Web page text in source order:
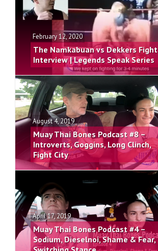
February 12, 2020
The Namkabuan vs Dekkers Fight
Interview | Legends Speak Series
August 4, 2019
Muay Thai Bones Podcast #8 –
Introverts, Goggins, Long Clinch,
Fight City
April 17, 2019
Muay Thai Bones Podcast #4 –
Sodium, Dieselnoi, Shame & Fear,